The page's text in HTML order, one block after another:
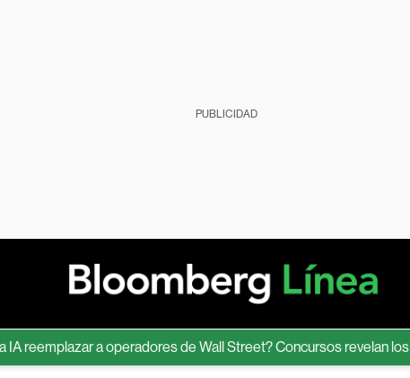
PUBLICIDAD
a operadores de Wall Street? Concursos revelan los límites